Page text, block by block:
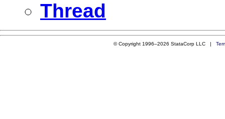
Thread
© Copyright 1996–2026 StataCorp LLC |